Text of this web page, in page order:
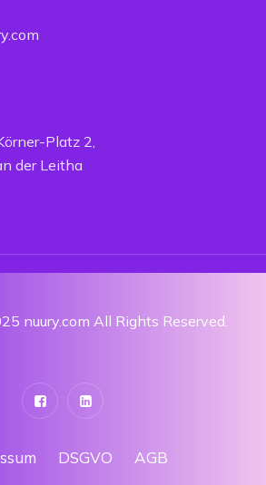
Platz 2,
der Leitha
nuury.com All Rights Reserved.
DSGVO AGB